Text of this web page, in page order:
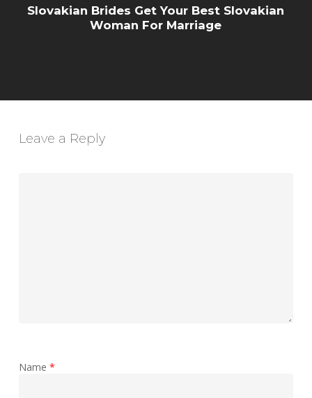
Slovakian Brides Get Your Best Slovakian
Woman For Marriage
Leave a Reply
Name *